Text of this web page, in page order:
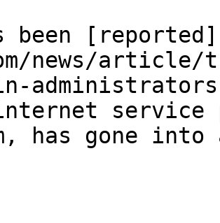
news/article/
has gone